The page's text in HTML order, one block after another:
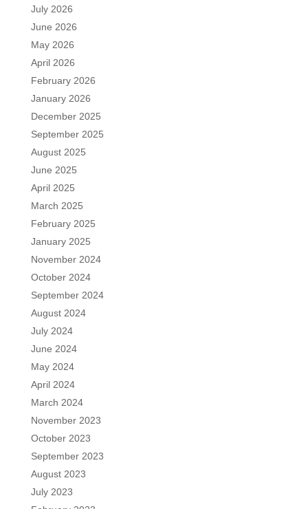
July 2026
June 2026
May 2026
April 2026
February 2026
January 2026
December 2025
September 2025
August 2025
June 2025
April 2025
March 2025
February 2025
January 2025
November 2024
October 2024
September 2024
August 2024
July 2024
June 2024
May 2024
April 2024
March 2024
November 2023
October 2023
September 2023
August 2023
July 2023